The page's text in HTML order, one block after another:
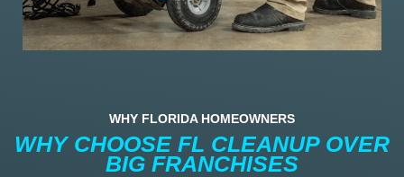
WHY FLORIDA HOMEOWNERS
WHY CHOOSE FL CLEANUP OVER
BIG FRANCHISES